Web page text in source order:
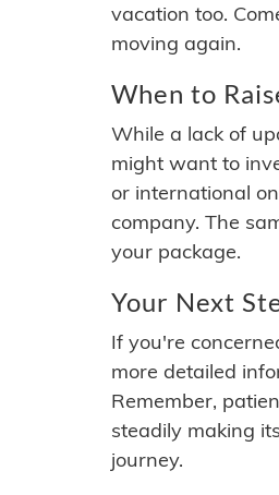
vacation too.
moving again.
When to
While a lack of
might want to
or international
company. The
your package.
Your Next
If you're
more detailed
Remember,
steadily making
journey.